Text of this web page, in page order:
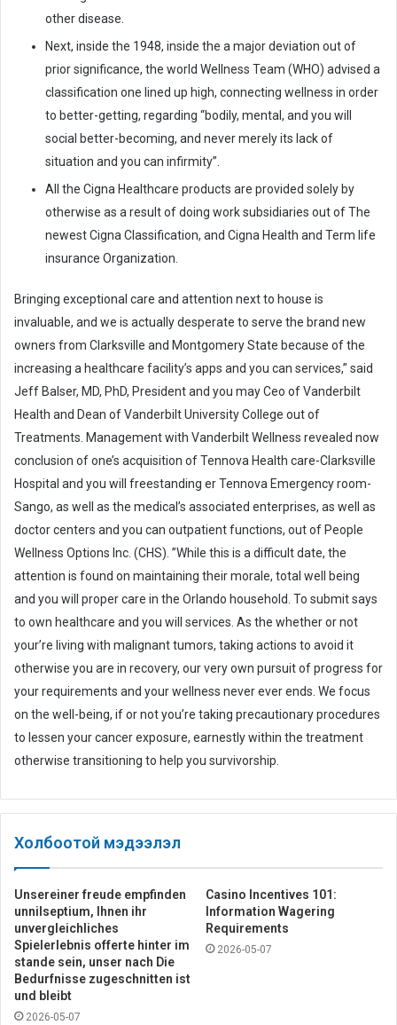
other disease.
Next, inside the 1948, inside the a major deviation out of
prior significance, the world Wellness Team (WHO) advised a
classification one lined up high, connecting wellness in order
to better-getting, regarding “bodily, mental, and you will
social better-becoming, and never merely its lack of
situation and you can infirmity”.
All the Cigna Healthcare products are provided solely by
otherwise as a result of doing work subsidiaries out of The
newest Cigna Classification, and Cigna Health and Term life
insurance Organization.
Bringing exceptional care and attention next to house is
invaluable, and we is actually desperate to serve the brand new
owners from Clarksville and Montgomery State because of the
increasing a healthcare facility’s apps and you can services,” said
Jeff Balser, MD, PhD, President and you may Ceo of Vanderbilt
Health and Dean of Vanderbilt University College out of
Treatments. Management with Vanderbilt Wellness revealed now
conclusion of one’s acquisition of Tennova Health care-Clarksville
Hospital and you will freestanding er Tennova Emergency room-
Sango, as well as the medical’s associated enterprises, as well as
doctor centers and you can outpatient functions, out of People
Wellness Options Inc. (CHS). ”While this is a difficult date, the
attention is found on maintaining their morale, total well being
and you will proper care in the Orlando household. To submit says
to own healthcare and you will services. As the whether or not
your’re living with malignant tumors, taking actions to avoid it
otherwise you are in recovery, our very own pursuit of progress for
your requirements and your wellness never ever ends. We focus
on the well-being, if or not you’re taking precautionary procedures
to lessen your cancer exposure, earnestly within the treatment
otherwise transitioning to help you survivorship.
Холбоотой мэдээлэл
Unsereiner freude empfinden
unnilseptium, Ihnen ihr
unvergleichliches
Spielerlebnis offerte hinter im
stande sein, unser nach Die
Bedurfnisse zugeschnitten ist
und bleibt
2026-05-07
Casino Incentives 101:
Information Wagering
Requirements
2026-05-07